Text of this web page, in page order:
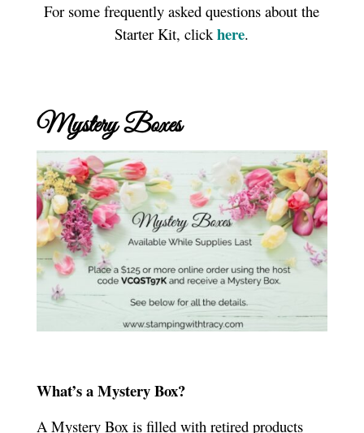
For some frequently asked questions about the
Starter Kit, clickhere.
Mystery Boxes
What’s a Mystery Box?
A Mystery Box is filled with retired products